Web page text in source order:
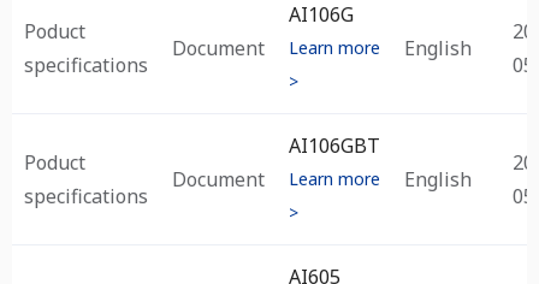
Poduct
specifications
Document
AI106G
Learn more
>
English
Poduct
specifications
Document
AI106GBT
Learn more
>
English
AI605